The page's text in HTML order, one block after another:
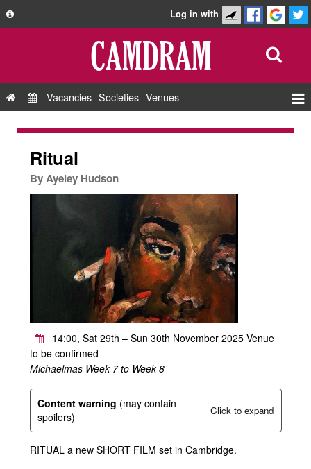
Privacy Policy
FAQ
Contact Us
Log in with
Vacancies Societies Venues
Ritual
ByAyeley Hudson
14:00, Sat 29th – Sun 30th November 2025 Venue
to be confirmed
Michaelmas Week 7 to Week 8
Content warning (may contain
spoilers)
Click to expand
RITUAL a new SHORT FILM set in Cambridge.